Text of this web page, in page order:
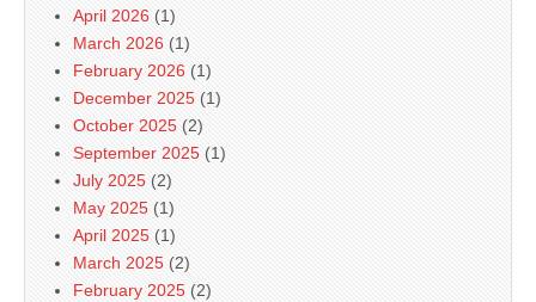
April 2026 (1)
March 2026 (1)
February 2026 (1)
December 2025 (1)
October 2025 (2)
September 2025 (1)
July 2025 (2)
May 2025 (1)
April 2025 (1)
March 2025 (2)
February 2025 (2)